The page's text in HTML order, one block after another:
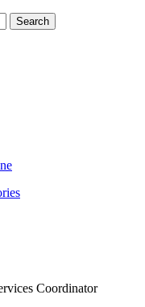
Coordinator